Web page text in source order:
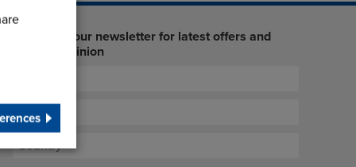
Sign up to our newsletter for latest offers and
industry opinion